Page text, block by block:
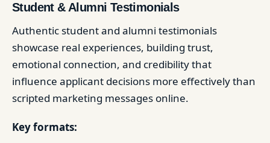
Student & Alumni Testimonials
Authentic student and alumni testimonials
showcase real experiences, building trust,
emotional connection, and credibility that
influence applicant decisions more effectively than
scripted marketing messages online.
Key formats: